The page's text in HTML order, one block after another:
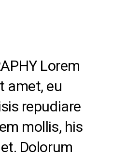
Lorem
amet, eu
repudiare
mollis, his
Dolorum